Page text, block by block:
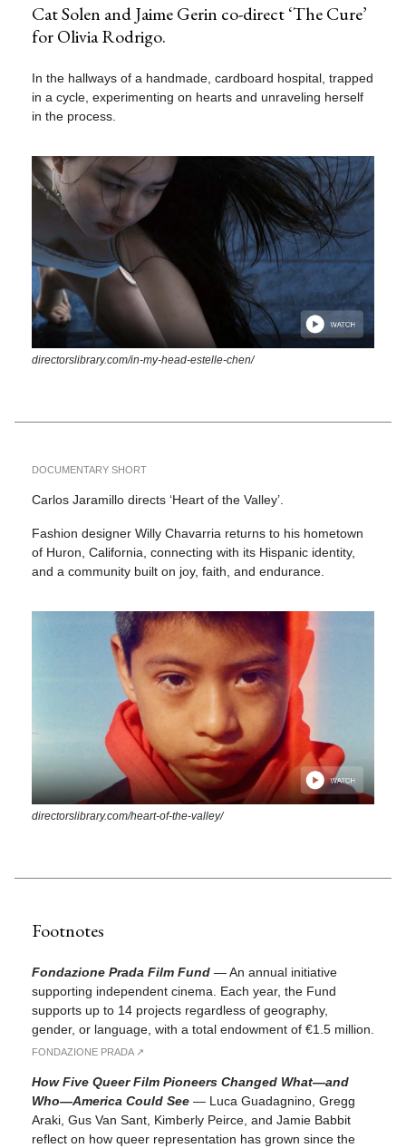
Cat Solen and Jaime Gerin co-direct ‘The Cure’
for Olivia Rodrigo.
In the hallways of a handmade, cardboard hospital, trapped
in a cycle, experimenting on hearts and unraveling herself
in the process.
directorslibrary.com/in-my-head-estelle-chen/
DOCUMENTARY SHORT
Carlos Jaramillo directs ‘Heart of the Valley’.
Fashion designer Willy Chavarria returns to his hometown
of Huron, California, connecting with its Hispanic identity,
and a community built on joy, faith, and endurance.
directorslibrary.com/heart-of-the-valley/
Footnotes
Fondazione Prada Film Fund —An annual initiative
supporting independent cinema. Each year, the Fund
supports up to 14 projects regardless of geography,
gender, or language, with a total endowment of €1.5 million.
FONDAZIONE PRADA ↗︎
How Five Queer Film Pioneers Changed What—and
Who—America Could See — Luca Guadagnino, Gregg
Araki, Gus Van Sant, Kimberly Peirce, and Jamie Babbit
reflect on how queer representation has grown since the